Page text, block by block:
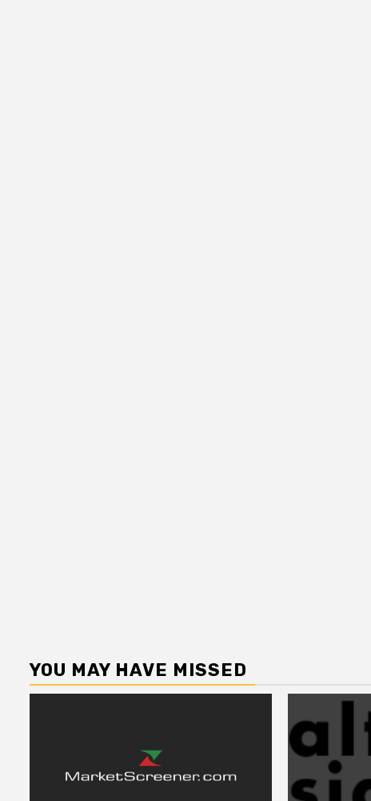
YOU MAY HAVE MISSED